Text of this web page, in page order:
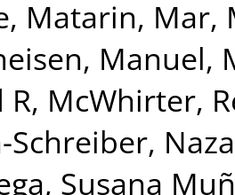
, Matarin, Mar,
Manuel,
R, McWhirter,
Schreiber,
Susana